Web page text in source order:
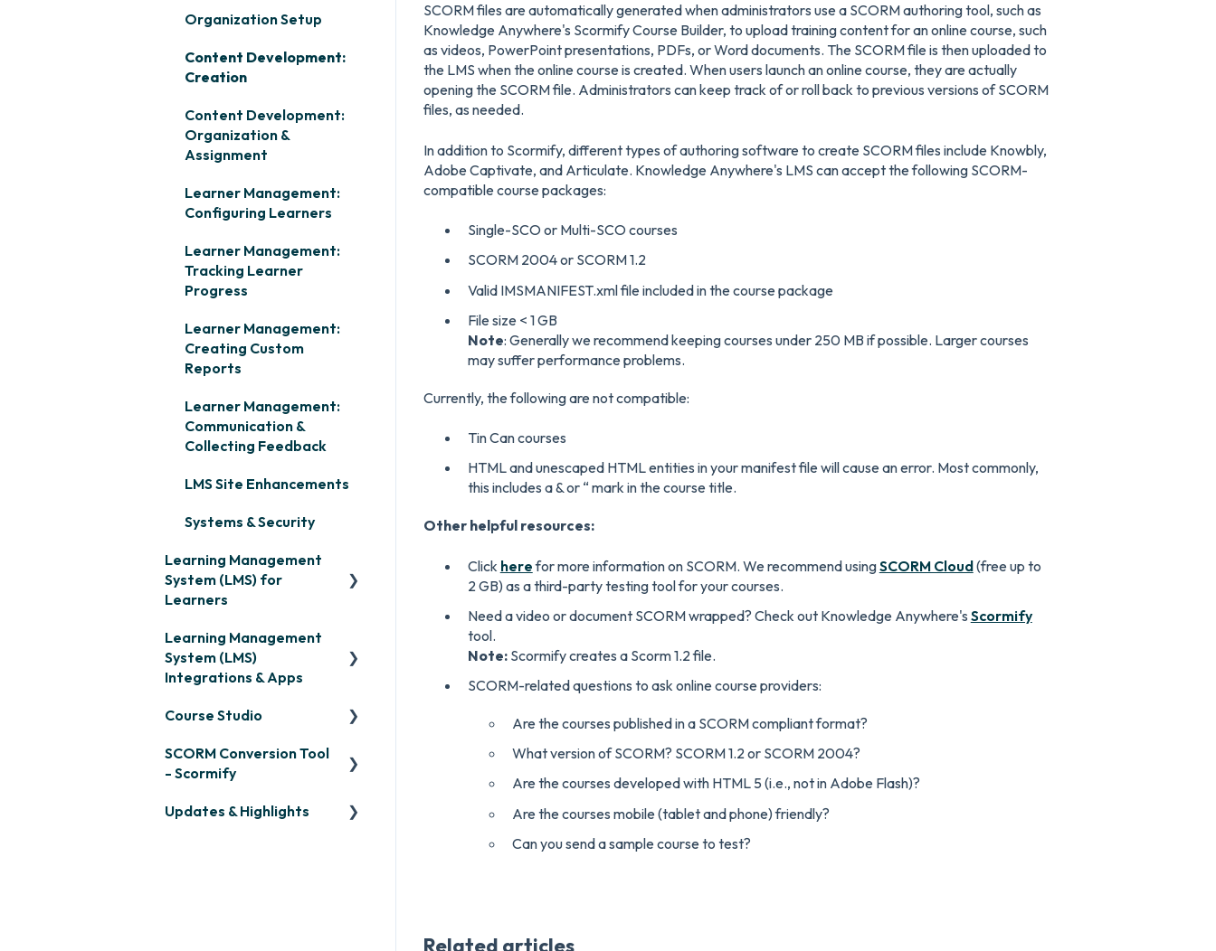
SCORM files are automatically generated when administrators use a SCORM authoring tool, such as
Knowledge Anywhere's Scormify Course Builder, to upload training content for an online course, such
as videos, PowerPoint presentations, PDFs, or Word documents. The SCORM file is then uploaded to
the LMS when the online course is created. When users launch an online course, they are actually
opening the SCORM file. Administrators can keep track of or roll back to previous versions of SCORM
files, as needed.
In addition to Scormify, different types of authoring software to create SCORM files include Knowbly,
Adobe Captivate, and Articulate. Knowledge Anywhere's LMS can accept the following SCORM-
compatible course packages:
Single-SCO or Multi-SCO courses
SCORM 2004 or SCORM 1.2
Valid IMSMANIFEST.xml file included in the course package
File size < 1 GB
Note: Generally we recommend keeping courses under 250 MB if possible. Larger courses
may suffer performance problems.
Currently, the following are not compatible:
Tin Can courses
HTML and unescaped HTML entities in your manifest file will cause an error. Most commonly,
this includes a & or “ mark in the course title.
Other helpful resources:
Click herefor more information on SCORM. We recommend usingSCORM Cloud(free up to
2 GB) as a third-party testing tool for your courses.
Need a video or document SCORM wrapped? Check out Knowledge Anywhere's Scormify
tool.
Note:Scormify creates a Scorm 1.2 file.
SCORM-related questions to ask online course providers:
Are the courses published in a SCORM compliant format?
What version of SCORM? SCORM 1.2 or SCORM 2004?
Are the courses developed with HTML 5 (i.e., not in Adobe Flash)?
Are the courses mobile (tablet and phone) friendly?
Can you send a sample course to test?
Related articles
Organization Setup
Content Development:
Creation
Content Development:
Organization &
Assignment
Learner Management:
Configuring Learners
Learner Management:
Tracking Learner
Progress
Learner Management:
Creating Custom
Reports
Learner Management:
Communication &
Collecting Feedback
LMS Site Enhancements
Systems & Security
Learning Management
System (LMS) for
Learners
Signing in & Managing
Passwords
Training Curriculum
Learning Management
System (LMS)
Integrations & Apps
OpenSesame
LinkedIn Learning
Course Studio
Overview
SCORM Conversion Tool
- Scormify
Scormify
Updates & Highlights